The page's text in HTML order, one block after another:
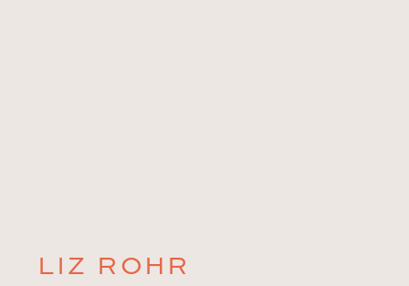
LIZ ROHR